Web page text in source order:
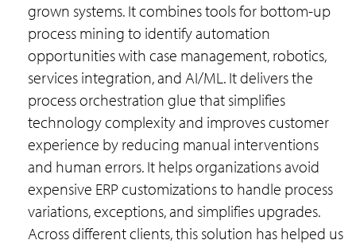
grown systems. It combines tools for bottom-up
process mining to identify automation
opportunities with case management, robotics,
services integration, and AI/ML. It delivers the
process orchestration glue that simplifies
technology complexity and improves customer
experience by reducing manual interventions
and human errors. It helps organizations avoid
expensive ERP customizations to handle process
variations, exceptions, and simplifies upgrades.
Across different clients, this solution has helped us